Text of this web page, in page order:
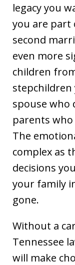
legacy you
you are part
second
even more
children
stepchildren
spouse who
parents
The
complex as
decisions
your family
gone.
Without a
Tennessee
will make